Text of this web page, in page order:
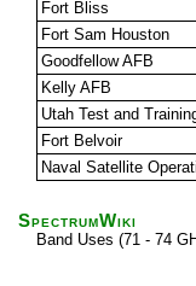
Fort Bliss
Fort Sam Houston
Goodfellow AFB
Kelly AFB
Utah Test and
Fort Belvoir
Naval Satellite
SpectrumWiki
Band Uses (71 - 74